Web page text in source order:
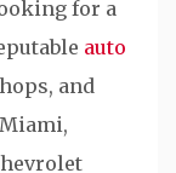
for a
auto
and